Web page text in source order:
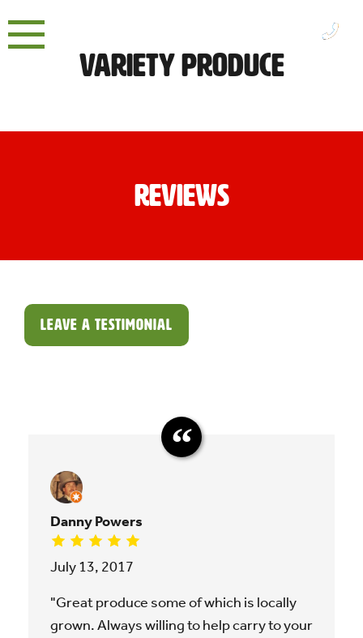
to
Variety Produce
Reviews
LEAVE A TESTIMONIAL
Danny Powers
July 13, 2017
"Great produce some of which is locally
grown. Always willing to help carry to your